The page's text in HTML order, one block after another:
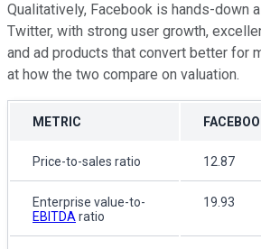
Qualitatively, Facebook is hands-down
Twitter, with strong user growth,
and ad products that convert better for
at how the two compare on valuation.
METRIC
Price-to-sales ratio 12.87
Enterprise value-to-
EBITDAratio
19.93